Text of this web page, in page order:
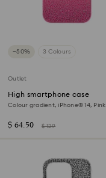
−50% 3 Colours
Outlet
High smartphone case
Colour gradient, iPhone® 14, Pink
$ 64.50 $ 129